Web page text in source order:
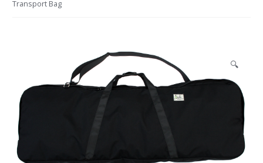
Transport Bag
🔍